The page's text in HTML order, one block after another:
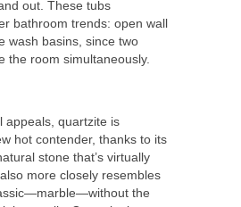
out. These tubs
bathroom trends: open wall
wash basins, since two
the room simultaneously.
appeals, quartzite is
hot contender, thanks to its
stone that’s virtually
more closely resembles
the